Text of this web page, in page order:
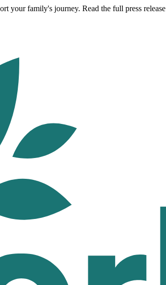
your family's journey. Read the full press release